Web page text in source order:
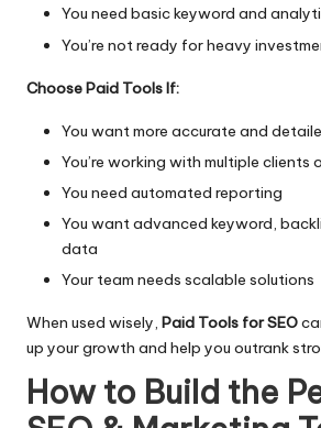
You need basic keyword and
You’re not ready for heavy
Choose Paid Tools If:
You want more accurate and
You’re working with multiple clients
You need automated reporting
You want advanced keyword,
data
Your team needs scalable solutions
When used wisely, Paid Tools for SEO
up your growth and help you outrank
How to Build the